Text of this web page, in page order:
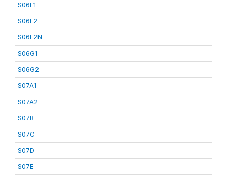
S06F1
S06F2
S06F2N
S06G1
S06G2
S07A1
S07A2
S07B
S07C
S07D
S07E